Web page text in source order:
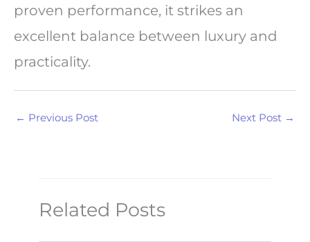
proven performance, it strikes an
excellent balance between luxury and
practicality.
← Previous Post Next Post →
Related Posts